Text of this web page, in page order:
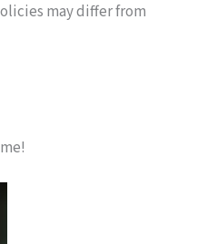
may differ from